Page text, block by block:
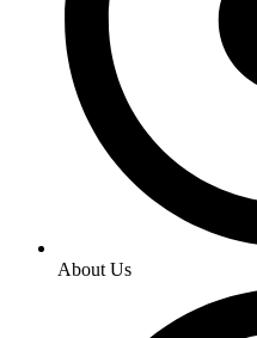
About Us